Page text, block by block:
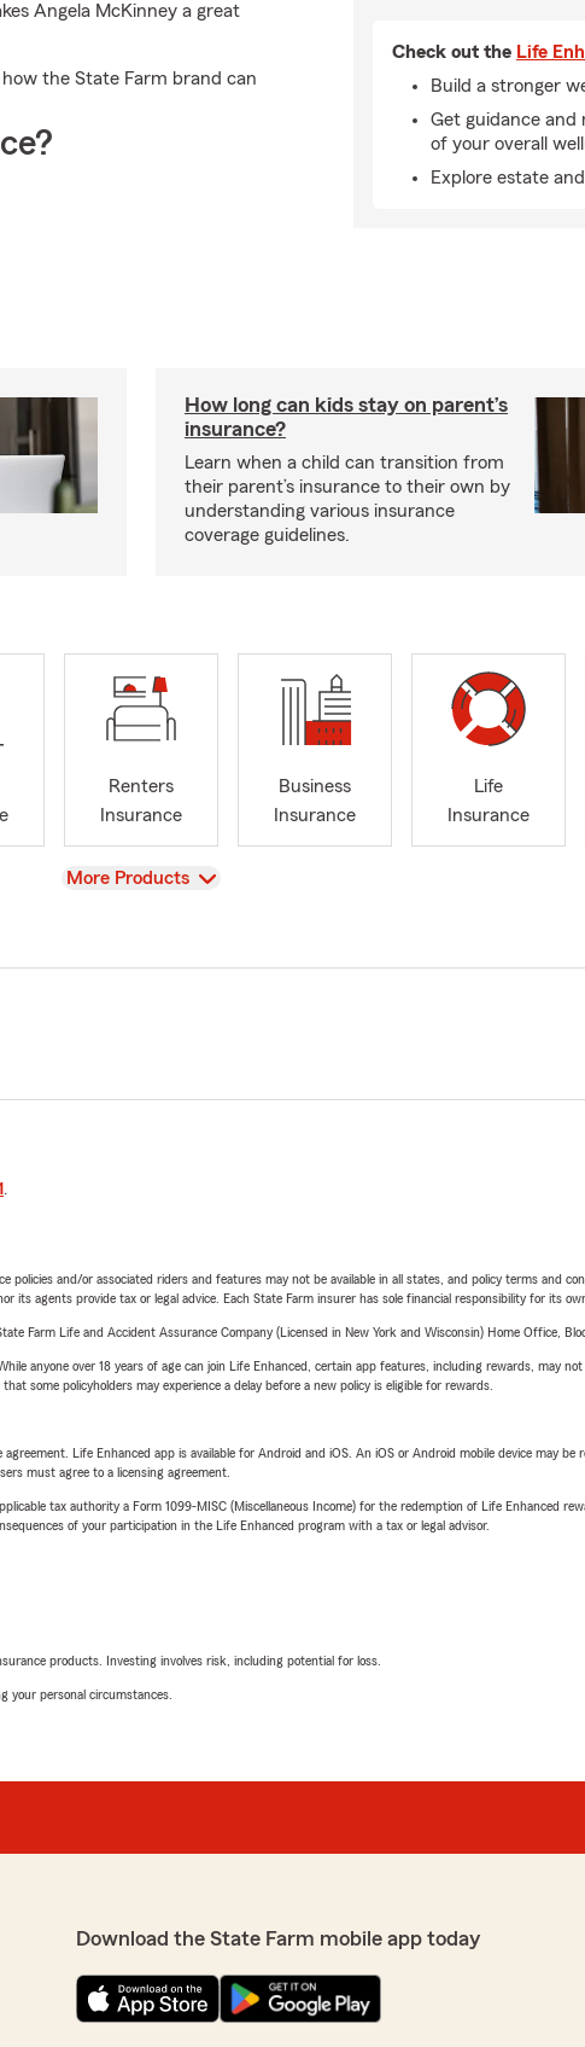
Angela McKinney a great
the State Farm brand can
Check out the Life
Build a stronger
Get guidance and
of your overall
Explore estate
How long can kids stay on parent’s
insurance?
Learn when a child can transition from
their parent’s insurance to their own by
understanding various insurance
coverage guidelines.
Renters
Insurance
Business
Insurance
Life
Insurance
View
More Products
.
and/or associated riders and features may not be available in all states, and policy terms and
agents provide tax or legal advice. Each State Farm insurer has sole financial responsibility for its
Farm Life and Accident Assurance Company (Licensed in New York and Wisconsin) Home Office,
anyone over 18 years of age can join Life Enhanced, certain app features, including rewards, may
some policyholders may experience a delay before a new policy is eligible for rewards.
Life Enhanced app is available for Android and iOS. An iOS or Android mobile device may be
must agree to a licensing agreement.
tax authority a Form 1099-MISC (Miscellaneous Income) for the redemption of Life Enhanced
of your participation in the Life Enhanced program with a tax or legal advisor.
products. Investing involves risk, including potential for loss.
your personal circumstances.
Download the State Farm mobile app today